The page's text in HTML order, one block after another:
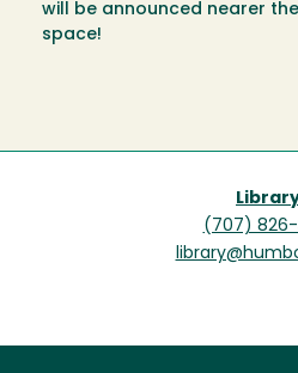
will be announced nearer
space!
(707) 826-